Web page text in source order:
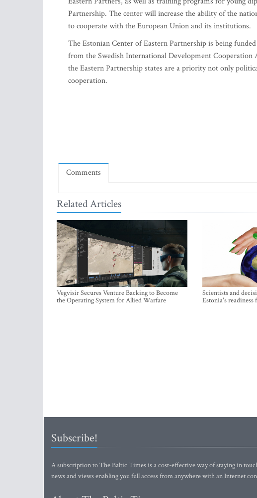
Partnership. The center will increase the ability of the
to cooperate with the European Union and its institutions.
The Estonian Center of Eastern Partnership is being
from the Swedish International Development
the Eastern Partnership states are a priority not only
cooperation.
Comments
Related Articles
Vegvisir Secures Venture Backing to Become
the Operating System for Allied Warfare
Scientists and
Estonia's readiness
Subscribe!
A subscription to The Baltic Times is a cost-effective way of staying in
news and views enabling you full access from anywhere with an Internet